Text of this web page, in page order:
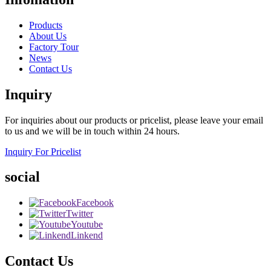
Products
About Us
Factory Tour
News
Contact Us
Inquiry
For inquiries about our products or pricelist, please leave your email
to us and we will be in touch within 24 hours.
Inquiry For Pricelist
social
Facebook
Twitter
Youtube
Linkend
Contact Us